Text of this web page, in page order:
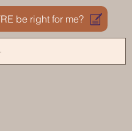
be right for me?